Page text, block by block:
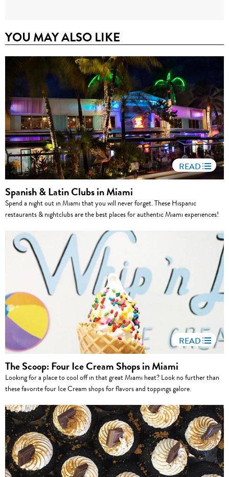
YOU MAY ALSO LIKE
READ
Spanish & Latin Clubs in Miami
Spend a night out in Miami that you will never forget. These Hispanic
restaurants & nightclubs are the best places for authentic Miami experiences!
READ
The Scoop: Four Ice Cream Shops in Miami
Looking for a place to cool off in that great Miami heat? Look no further than
these favorite four Ice Cream shops for flavors and toppings galore.